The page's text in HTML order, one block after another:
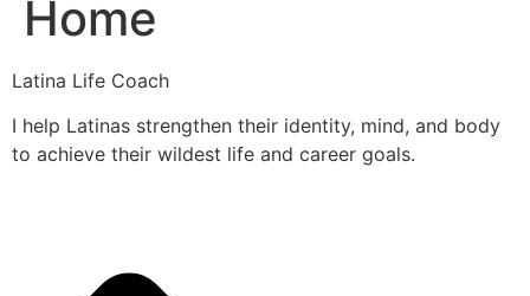
Home
Latina Life Coach
I help Latinas strengthen their identity, mind, and body
to achieve their wildest life and career goals.